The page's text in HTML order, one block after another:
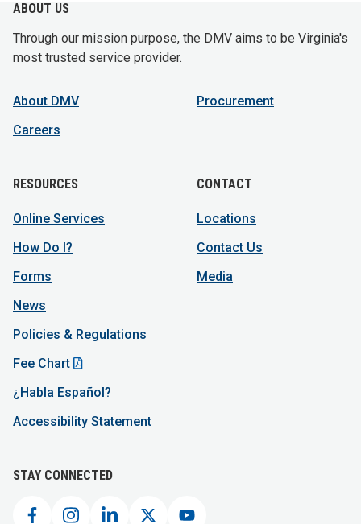
ABOUT US
Through our mission purpose, the DMV aims to be Virginia's
most trusted service provider.
About DMV
Careers
Procurement
RESOURCES
Online Services
How Do I?
Forms
News
Policies & Regulations
Fee Chart
¿Habla Español?
Accessibility Statement
CONTACT
Locations
Contact Us
Media
STAY CONNECTED